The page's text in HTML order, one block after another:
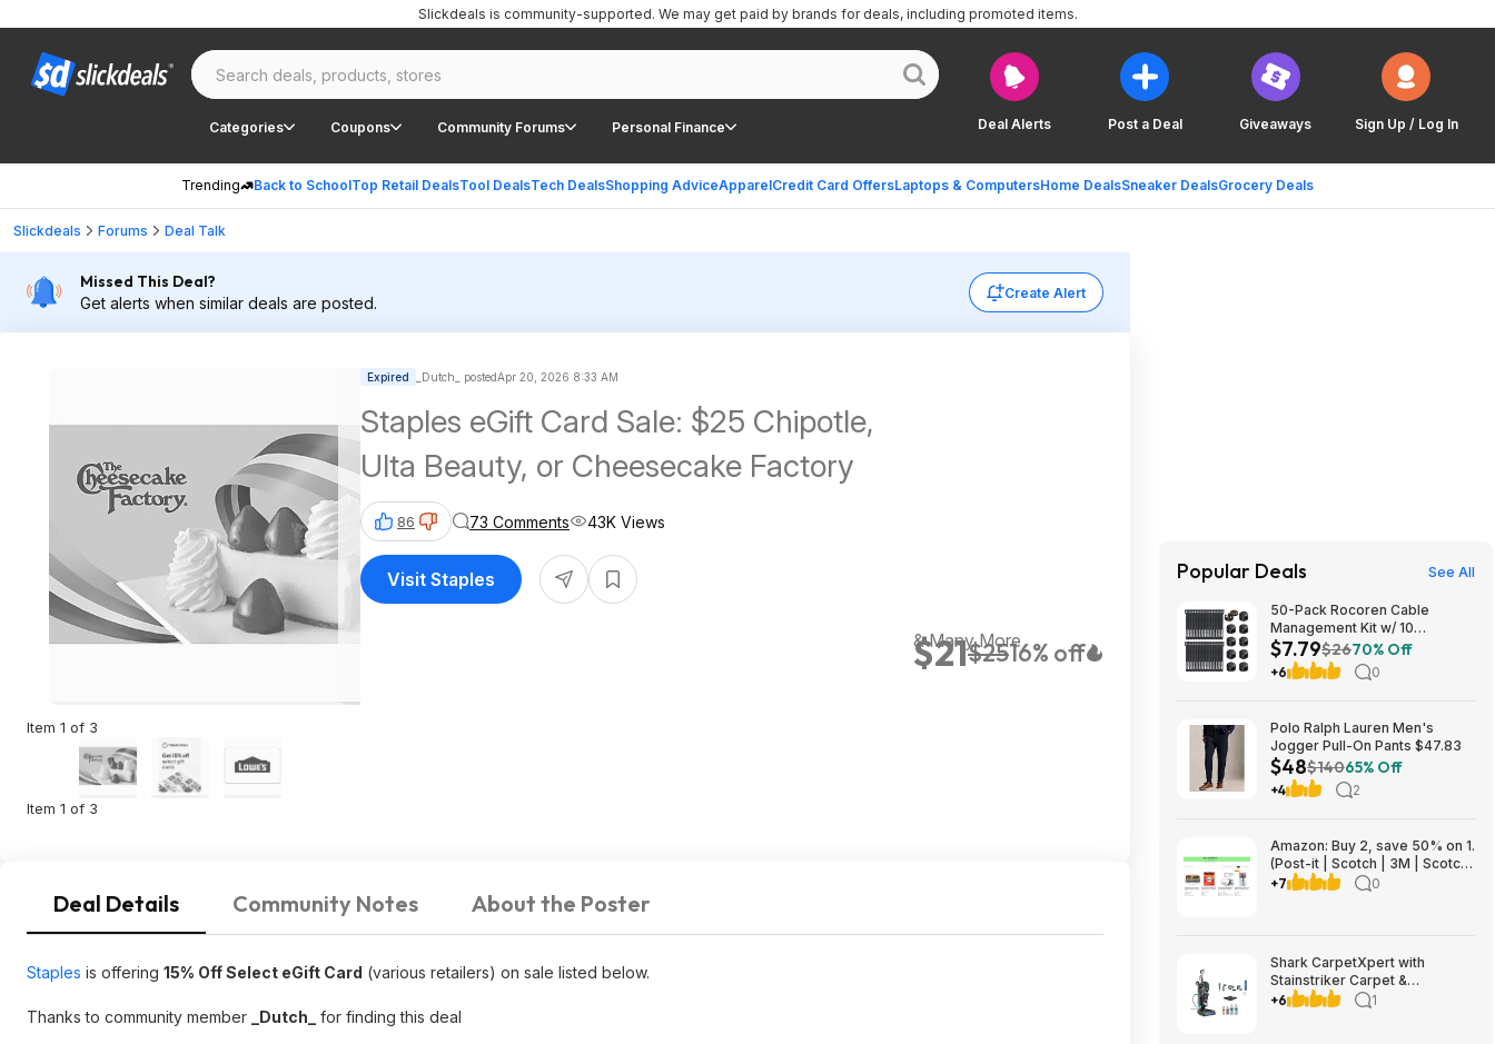
Deal Alerts Post a Deal Giveaways Sign Up / Log In
Categories Coupons Community Forums Personal Finance
Trending Back to SchoolTop Retail DealsTool DealsTech DealsShopping AdviceApparelCredit Card OffersLaptops & ComputersHome DealsSneaker DealsGrocery Deals
Slickdeals is community-supported. We may get paid by brands for deals, including promoted items.
Slickdeals Forums Deal Talk
Missed This Deal?
Get alerts when similar deals are posted.
Create Alert
Item 1 of 3
Item 1 of 3
Expired _Dutch_ postedApr 20, 2026 8:33 AM
Staples eGift Card Sale: $25 Chipotle,
Ulta Beauty, or Cheesecake Factory
$21$2516% off
& Many More
86 73 Comments 43K Views
Visit Staples
Deal Details Community Notes About the Poster
Staples is offering 15% Off Select eGift Card (various retailers) on sale listed below.
Thanks to community member _Dutch_ for finding this deal
Popular Deals See All
50-Pack Rocoren Cable
Management Kit w/ 10
Magnetic Rotatable Cord Clips
& 40 Reusable Hook & Loop
Cable Ties $7.79 + Free
$7.79$2670% Off
+6 0
Polo Ralph Lauren Men's
Jogger Pull-On Pants $47.83
$48$14065% Off
+4 2
Amazon: Buy 2, save 50% on 1.
(Post-it | Scotch | 3M | Scotch-
Brite | Command | Filtrete |
+7 0
Shark CarpetXpert with
Stainstriker Carpet &
Upholstery Cleaner $199.99 +
+6 1